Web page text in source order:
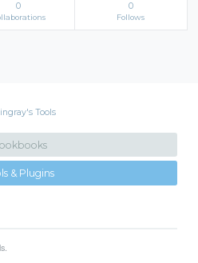
0 0
Follows
Tools
& Plugins